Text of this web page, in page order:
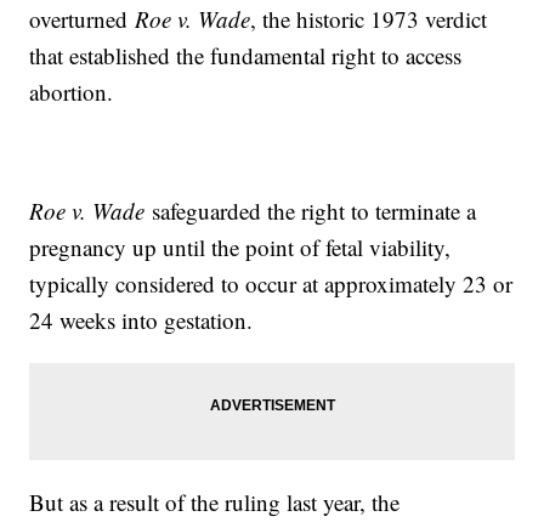
overturnedRoe v. Wade, the historic 1973 verdict
that established the fundamental right to access
abortion.
Roe v. Wade safeguarded the right to terminate a
pregnancy up until the point of fetal viability,
typically considered to occur at approximately 23 or
24 weeks into gestation.
But as a result of the ruling last year, the